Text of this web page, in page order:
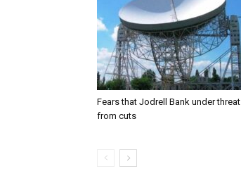
Fears that Jodrell Bank under threat
from cuts